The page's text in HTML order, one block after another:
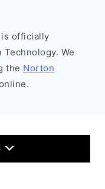
is officially
We
the Norton